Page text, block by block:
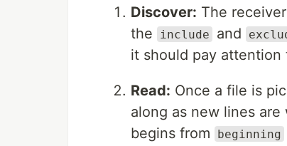
Discover: The
the
include and
it should pay attention
Read: Once a file is
along as new lines
begins from
beginning